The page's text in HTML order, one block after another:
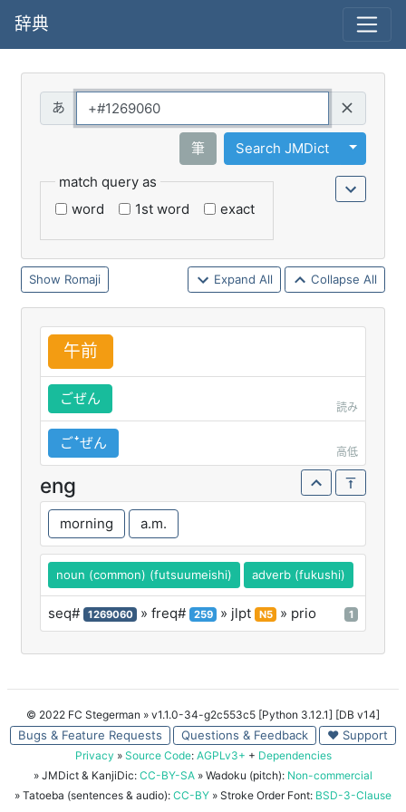
辞典
筆 Search JMDict
Toggle
match query as
word
1st word exact
Romaji Expand All Collapse All
午前
ごぜん
読み
ごꜜぜん
高低
eng
morning a.m.
noun (common) (futsuumeishi) adverb (fukushi)
seq# 1269060 » freq# 259 » jlpt N5 » prio 1
© 2022 FC Stegerman » v1.1.0-34-g2c553c5 [Python 3.12.1] [DB v14]
Bugs & Feature Requests Questions & Feedback ♥ Support
Privacy » Source Code: AGPLv3+ + Dependencies
» JMDict & KanjiDic: CC-BY-SA » Wadoku (pitch): Non-commercial
» Tatoeba (sentences & audio): CC-BY » Stroke Order Font: BSD-3-Clause